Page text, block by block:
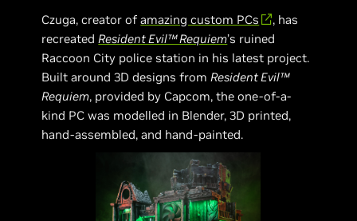
Czuga, creator ofamazing custom PCs
, has
recreatedResident Evil™ Requiem’s ruined
Raccoon City police station in his latest project.
Built around 3D designs fromResident Evil™
Requiem, provided by Capcom, the one-of-a-
kind PC was modelled in Blender, 3D printed,
hand-assembled, and hand-painted.